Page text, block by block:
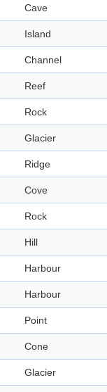
Cave
Island
Channel
Reef
Rock
Glacier
Ridge
Cove
Rock
Hill
Harbour
Harbour
Point
Cone
Glacier